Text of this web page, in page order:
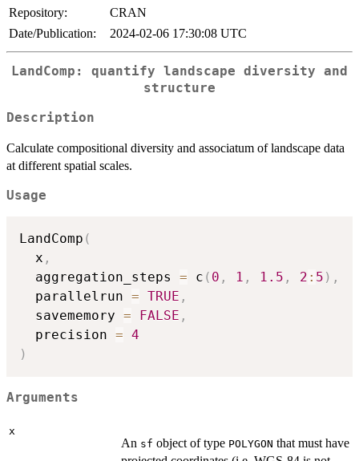
Repository:
CRAN
Date/Publication:
2024-02-06 17:30:08 UTC
LandComp: quantify landscape diversity and
structure
Description
Calculate compositional diversity and associatum of landscape data
at different spatial scales.
Usage
LandComp (
  x
,
  aggregation_steps
= c ( 0 , 1 , 1.5 , 2 : 5 ) ,
  parallelrun
= TRUE ,
  savememory
= FALSE ,
  precision
= 4
)
Arguments
x
An sf object of type POLYGON that must have